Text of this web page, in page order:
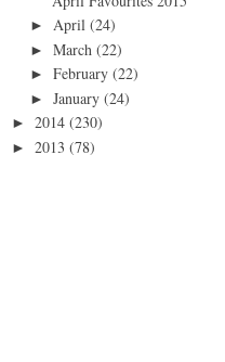
► April (24)
► March (22)
► February (22)
► January (24)
► 2014 (230)
► 2013 (78)